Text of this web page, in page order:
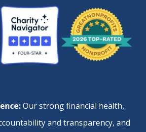
Our strong financial health,
and transparency, and